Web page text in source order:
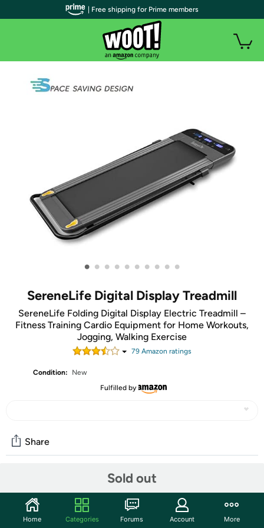
• • • • • • • • • •
SereneLife Digital Display Treadmill
SereneLife Folding Digital Display Electric Treadmill –
Fitness Training Cardio Equipment for Home Workouts,
Jogging, Walking Exercise
79 Amazon ratings
Condition:
New
Fulfilled by
Sold out
Share
Start the discussion
Features
| Free shipping for Prime members
Home Categories Forums Account More